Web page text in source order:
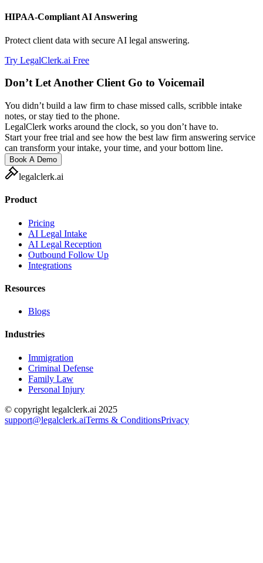
HIPAA-Compliant AI Answering
Protect client data with secure AI legal answering.
Try LegalClerk.ai Free
Don’t Let Another Client Go to Voicemail
You didn’t build a law firm to chase missed calls, scribble intake
notes, or stay tied to the phone.
LegalClerk works around the clock, so you don’t have to.
Start your free trial and see how the best law firm answering service
can transform your intake, your time, and your bottom line.
Book A Demo
legalclerk.ai
Product
Pricing
AI Legal Intake
AI Legal Reception
Outbound Follow Up
Integrations
Resources
Blogs
Industries
Immigration
Criminal Defense
Family Law
Personal Injury
© copyright legalclerk.ai 2025
support@legalclerk.aiTerms & ConditionsPrivacy